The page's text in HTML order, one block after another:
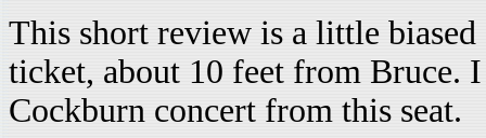
This short review is a little
ticket, about 10 feet from Bruce.
Cockburn concert from this seat.